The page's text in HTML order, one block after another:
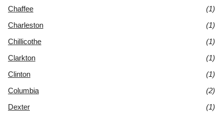
Chaffee
(1)
Charleston
(1)
Chillicothe
(1)
Clarkton
(1)
Clinton
(1)
Columbia
(2)
Dexter
(1)